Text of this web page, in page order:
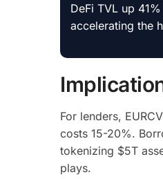
DeFi TVL up
accelerating the
For lenders,
costs 15-20%.
tokenizing $5T
plays.